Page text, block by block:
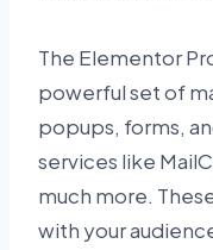
The Elementor
powerful set of
popups, forms,
services like
much more.
with your